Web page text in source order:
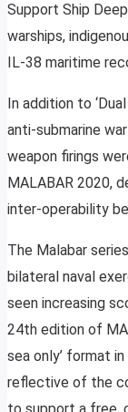
Support Ship
warships,
IL-38 maritime
In addition to
anti-submarine
weapon firings
MALABAR 2020,
inter-operability
The Malabar
bilateral naval
seen increasing
24th edition of
sea only’ format
reflective of the